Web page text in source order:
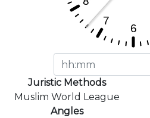
Juristic Methods
Muslim World League
Angles